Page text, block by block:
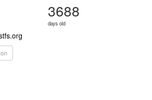
3688
days old